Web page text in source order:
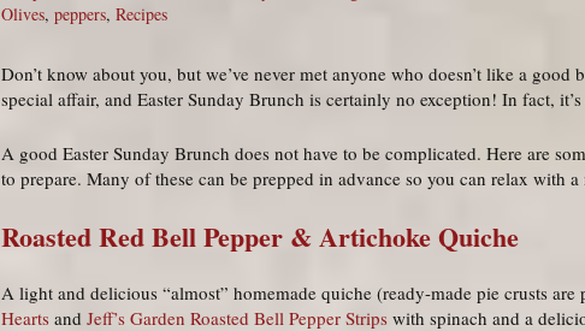
Olives, peppers, Recipes
Don’t know about you, but we’ve never met anyone who doesn’t like a
special affair, and Easter Sunday Brunch is certainly no exception! In fact,
A good Easter Sunday Brunch does not have to be complicated. Here are
to prepare. Many of these can be prepped in advance so you can relax with
Roasted Red Bell Pepper & Artichoke Quiche
A light and delicious “almost” homemade quiche (ready-made pie crusts
Hearts and Jeff’s Garden Roasted Bell Pepper Strips with spinach and a